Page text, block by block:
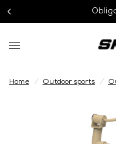
Home / Outdoor sports /